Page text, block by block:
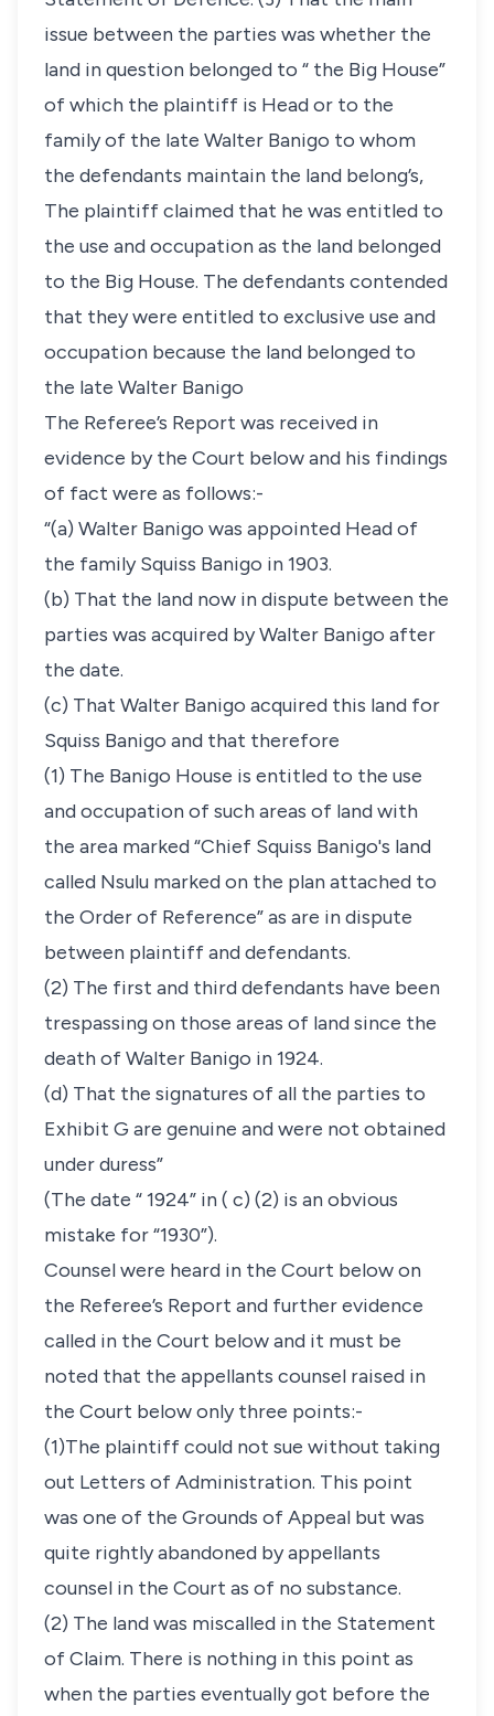
issue between the parties was whether the
land in question belonged to “ the Big House”
of which the plaintiff is Head or to the
family of the late Walter Banigo to whom
the defendants maintain the land belong’s,
The plaintiff claimed that he was entitled to
the use and occupation as the land belonged
to the Big House. The defendants contended
that they were entitled to exclusive use and
occupation because the land belonged to
the late Walter Banigo
The Referee’s Report was received in
evidence by the Court below and his findings
of fact were as follows:-
“(a) Walter Banigo was appointed Head of
the family Squiss Banigo in 1903.
(b) That the land now in dispute between the
parties was acquired by Walter Banigo after
the date.
(c) That Walter Banigo acquired this land for
Squiss Banigo and that therefore
(1) The Banigo House is entitled to the use
and occupation of such areas of land with
the area marked “Chief Squiss Banigo's land
called Nsulu marked on the plan attached to
the Order of Reference” as are in dispute
between plaintiff and defendants.
(2) The first and third defendants have been
trespassing on those areas of land since the
death of Walter Banigo in 1924.
(d) That the signatures of all the parties to
Exhibit G are genuine and were not obtained
under duress”
(The date “ 1924” in ( c) (2) is an obvious
mistake for “1930”).
Counsel were heard in the Court below on
the Referee’s Report and further evidence
called in the Court below and it must be
noted that the appellants counsel raised in
the Court below only three points:-
(1)The plaintiff could not sue without taking
out Letters of Administration. This point
was one of the Grounds of Appeal but was
quite rightly abandoned by appellants
counsel in the Court as of no substance.
(2) The land was miscalled in the Statement
of Claim. There is nothing in this point as
when the parties eventually got before the